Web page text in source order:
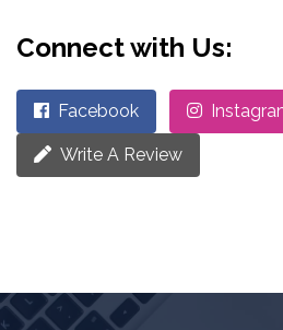
Connect with Us:
Facebook
Write A Review